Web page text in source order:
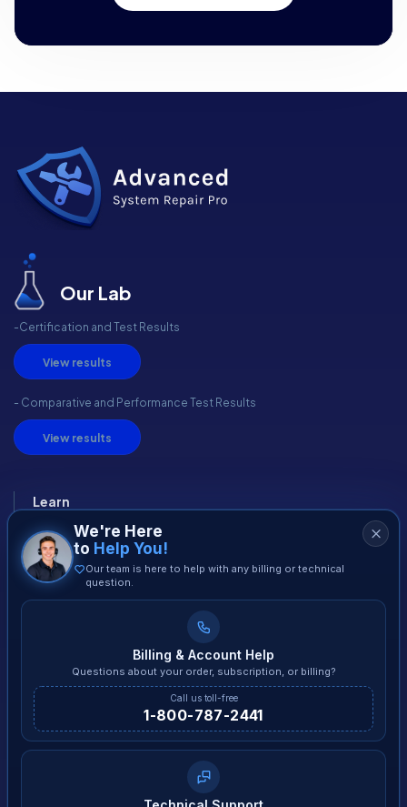
Our Lab
-Certification and Test Results
View results
- Comparative and Performance Test Results
View results
Learn
Blog
How It Works
Malware
The Company
Contact us
We're Here
to Help You!
Our team is here to help with any billing or technical
question.
Billing & Account Help
Questions about your order, subscription, or billing?
Call us toll-free
1-800-787-2441